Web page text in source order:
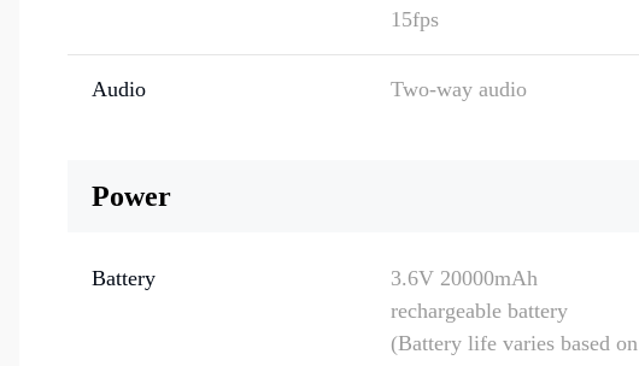
15fps
Audio Two-way audio
Power
Battery
3.6V 20000mAh
rechargeable battery
(Battery life varies based on